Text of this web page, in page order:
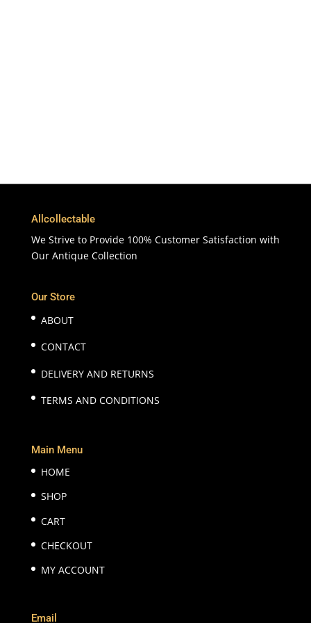
Allcollectable
We Strive to Provide 100% Customer Satisfaction with
Our Antique Collection
Our Store
ABOUT
CONTACT
DELIVERY AND RETURNS
TERMS AND CONDITIONS
Main Menu
HOME
SHOP
CART
CHECKOUT
MY ACCOUNT
Email